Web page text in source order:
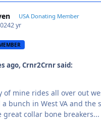
USA Donating Member
2 yr
ago, Crnr2Crnr said:
of mine rides all over out
a bunch in West VA and the
great collar bone